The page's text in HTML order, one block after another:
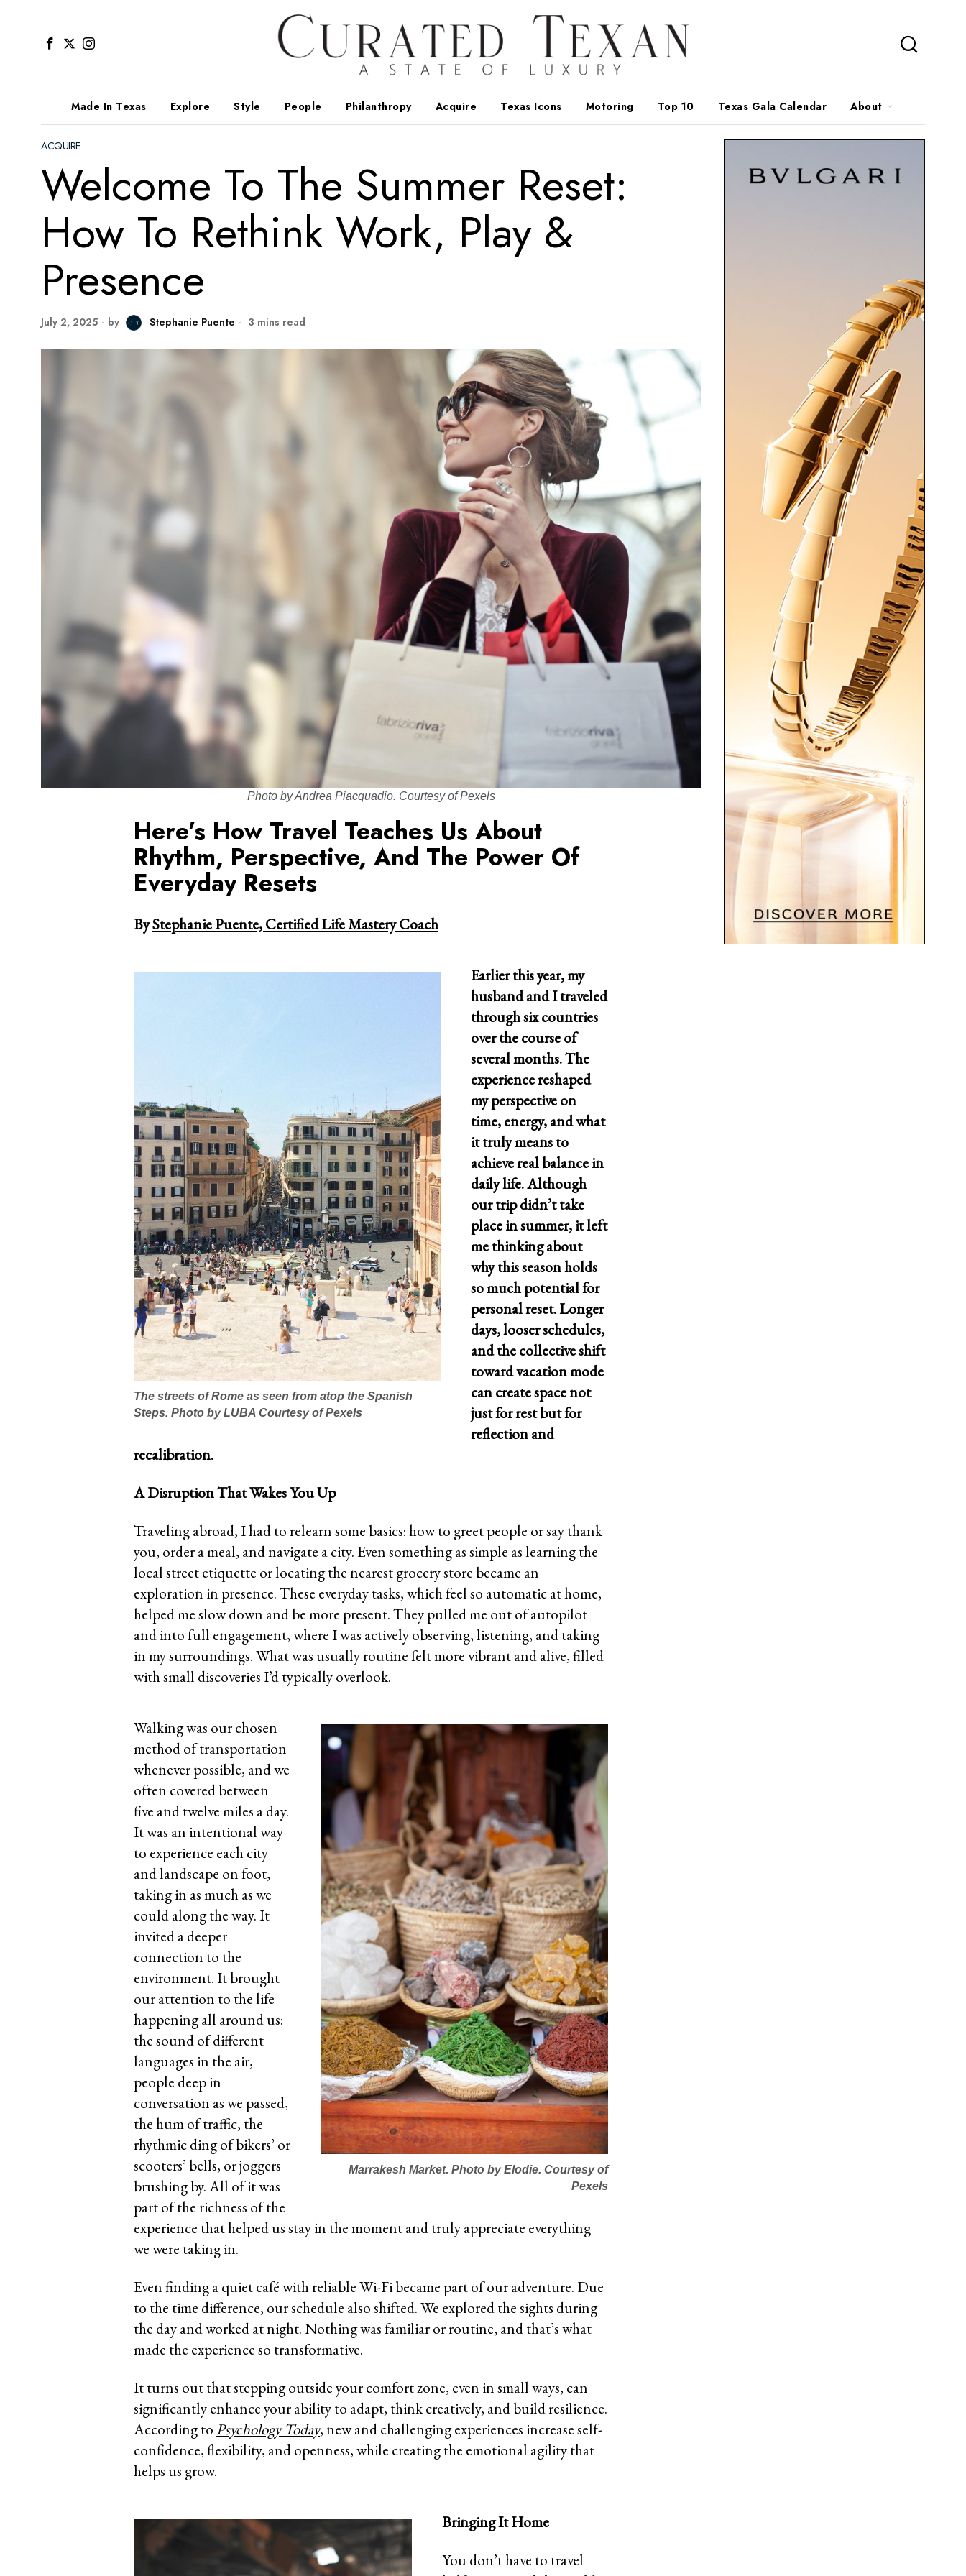
Made In Texas Explore Style People Philanthropy Acquire Texas Icons Motoring Top 10 Texas Gala Calendar About
ACQUIRE
Welcome To The Summer Reset:
How To Rethink Work, Play &
Presence
July 2, 2025 by Stephanie Puente 3 mins read
Photo by Andrea Piacquadio. Courtesy of Pexels
Here’s How Travel Teaches Us About
Rhythm, Perspective, And The Power Of
Everyday Resets
ByStephanie Puente, Certified Life Mastery Coach
The streets of Rome as seen from atop the Spanish
Steps. Photo by LUBA Courtesy of Pexels
Earlier this year, my
husband and I traveled
through six countries
over the course of
several months. The
experience reshaped
my perspective on
time, energy, and what
it truly means to
achieve real balance in
daily life. Although
our trip didn’t take
place in summer, it left
me thinking about
why this season holds
so much potential for
personal reset. Longer
days, looser schedules,
and the collective shift
toward vacation mode
can create space not
just for rest but for
reflection and
recalibration.
A Disruption That Wakes You Up
Traveling abroad, I had to relearn some basics: how to greet people or say thank
you, order a meal, and navigate a city. Even something as simple as learning the
local street etiquette or locating the nearest grocery store became an
exploration in presence. These everyday tasks, which feel so automatic at home,
helped me slow down and be more present. They pulled me out of autopilot
and into full engagement, where I was actively observing, listening, and taking
in my surroundings. What was usually routine felt more vibrant and alive, filled
with small discoveries I’d typically overlook.
Marrakesh Market. Photo by Elodie. Courtesy of
Pexels
Walking was our chosen
method of transportation
whenever possible, and we
often covered between
five and twelve miles a day.
It was an intentional way
to experience each city
and landscape on foot,
taking in as much as we
could along the way. It
invited a deeper
connection to the
environment. It brought
our attention to the life
happening all around us:
the sound of different
languages in the air,
people deep in
conversation as we passed,
the hum of traffic, the
rhythmic ding of bikers’ or
scooters’ bells, or joggers
brushing by. All of it was
part of the richness of the
experience that helped us stay in the moment and truly appreciate everything
we were taking in.
Even finding a quiet café with reliable Wi-Fi became part of our adventure. Due
to the time difference, our schedule also shifted. We explored the sights during
the day and worked at night. Nothing was familiar or routine, and that’s what
made the experience so transformative.
It turns out that stepping outside your comfort zone, even in small ways, can
significantly enhance your ability to adapt, think creatively, and build resilience.
According toPsychology Today, new and challenging experiences increase self-
confidence, flexibility, and openness, while creating the emotional agility that
helps us grow.
Bringing It Home
You don’t have to travel